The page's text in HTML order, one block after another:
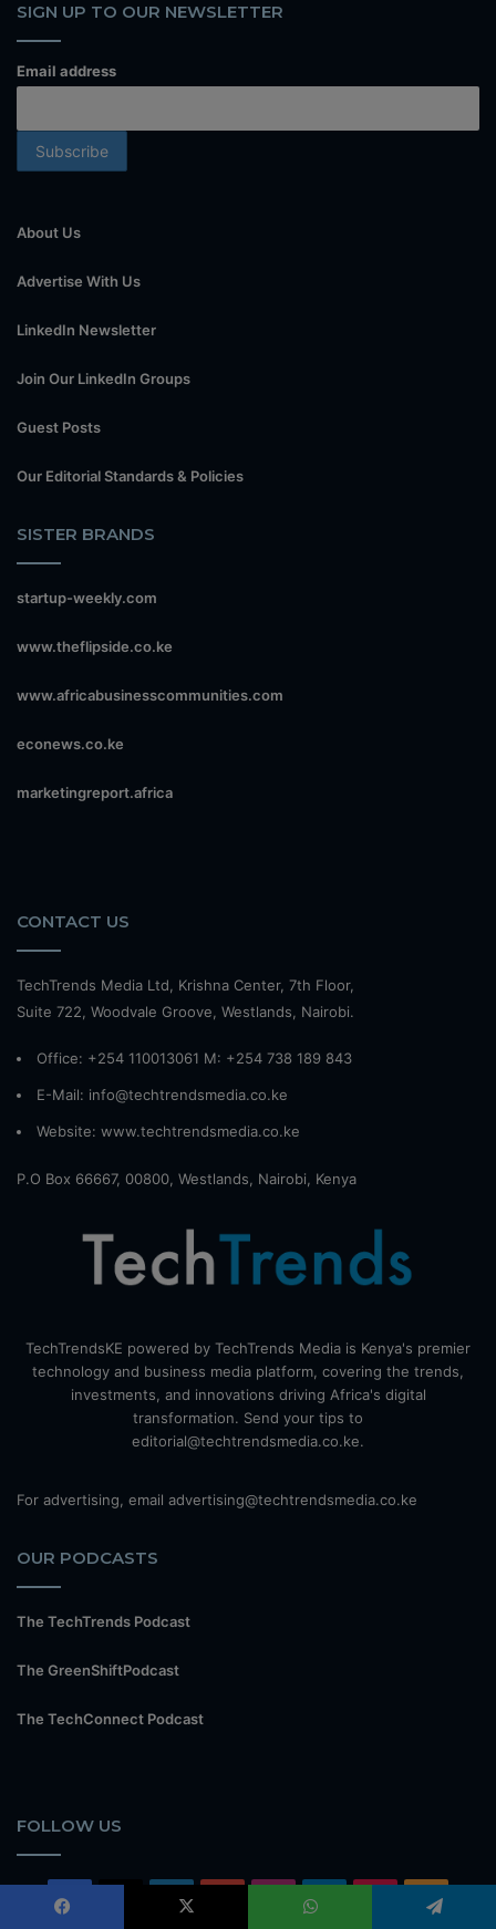
SIGN UP TO OUR NEWSLETTER
Email address
About Us
Advertise With Us
LinkedIn Newsletter
Join Our LinkedIn Groups
Guest Posts
Our Editorial Standards & Policies
SISTER BRANDS
startup-weekly.com
www.theflipside.co.ke
www.africabusinesscommunities.com
econews.co.ke
marketingreport.africa
CONTACT US
TechTrends Media Ltd, Krishna Center, 7th Floor,
Suite 722, Woodvale Groove, Westlands, Nairobi.
Office: +254 110013061 M: +254 738 189 843
E-Mail: info@techtrendsmedia.co.ke
Website: www.techtrendsmedia.co.ke
P.O Box 66667, 00800, Westlands, Nairobi, Kenya
TechTrendsKE powered by TechTrends Media is Kenya's premier
technology and business media platform, covering the trends,
investments, and innovations driving Africa's digital
transformation. Send your tips to
editorial@techtrendsmedia.co.ke.
For advertising, email advertising@techtrendsmedia.co.ke
OUR PODCASTS
The TechTrends Podcast
The GreenShiftPodcast
The TechConnect Podcast
FOLLOW US
LinkedInYouTubeInstagram TikTokRSS